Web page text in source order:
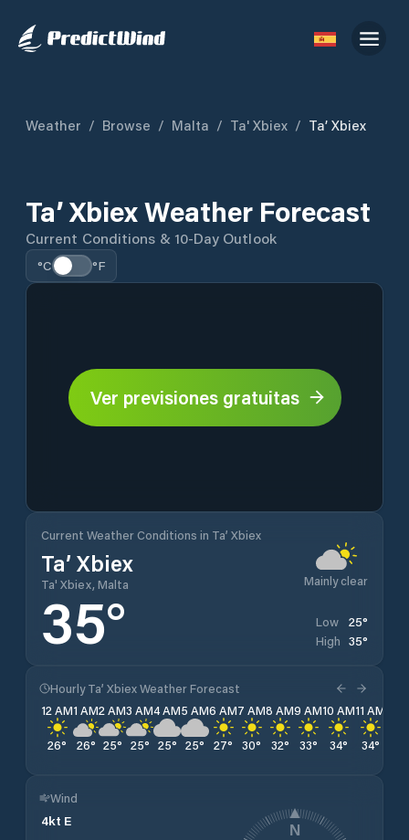
Weather / Browse / Malta / Ta' Xbiex / Ta’ Xbiex
Ta’ Xbiex Weather Forecast
Current Conditions & 10-Day Outlook
°C °F
Ver previsiones gratuitas
Current Weather Conditions in Ta’ Xbiex
Ta’ Xbiex
Ta' Xbiex, Malta Mainly clear
35° Low 25°
High 35°
Hourly Ta’ Xbiex Weather Forecast
12 AM
26°
1 AM
26°
2 AM
25°
3 AM
25°
4 AM
25°
5 AM
25°
6 AM
27°
7 AM
30°
8 AM
32°
9 AM
33°
10 AM
34°
11 AM
34°
Wind
4kt E
N